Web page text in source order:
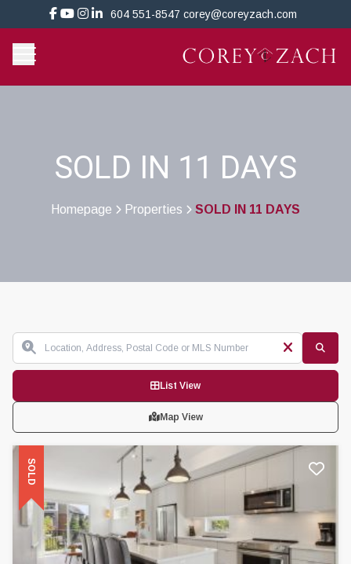
604 551-8547 corey@coreyzach.com
SOLD IN 11 DAYS
Homepage
Properties
SOLD IN 11 DAYS
List View
Map View
SOLD